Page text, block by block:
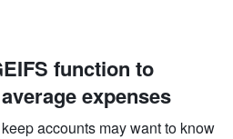
function to
expenses
accounts may want to know